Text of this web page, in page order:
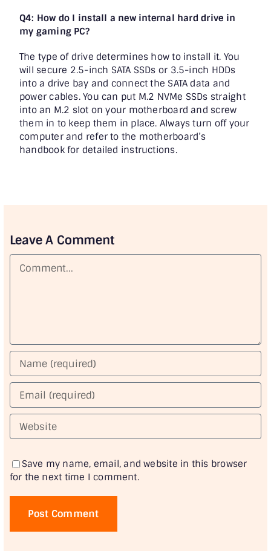
Q4: How do I install a new internal hard drive in
my gaming PC?
The type of drive determines how to install it. You
will secure 2.5-inch SATA SSDs or 3.5-inch HDDs
into a drive bay and connect the SATA data and
power cables. You can put M.2 NVMe SSDs straight
into an M.2 slot on your motherboard and screw
them in to keep them in place. Always turn off your
computer and refer to the motherboard’s
handbook for detailed instructions.
Leave A Comment
Comment
Save my name, email, and website in this browser
for the next time I comment.